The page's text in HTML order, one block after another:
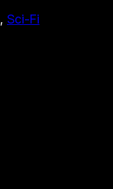
, Sci-Fi